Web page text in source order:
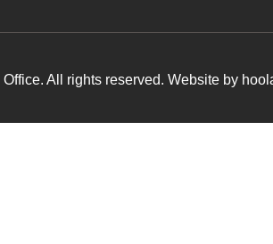
All rights reserved. Website by